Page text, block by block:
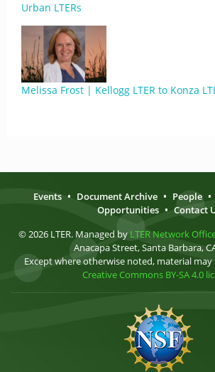
Urban LTERs
Melissa Frost | Kellogg LTER to Konza
Events • Document Archive • People •
Opportunities • Contact
© 2026 LTER. Managed by LTER Network
Anacapa Street, Santa Barbara,
Except where otherwise noted, material
Creative Commons BY-SA 4.0